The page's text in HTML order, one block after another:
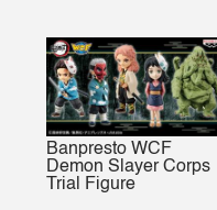
Banpresto WCF
Demon Slayer Corps
Trial Figure